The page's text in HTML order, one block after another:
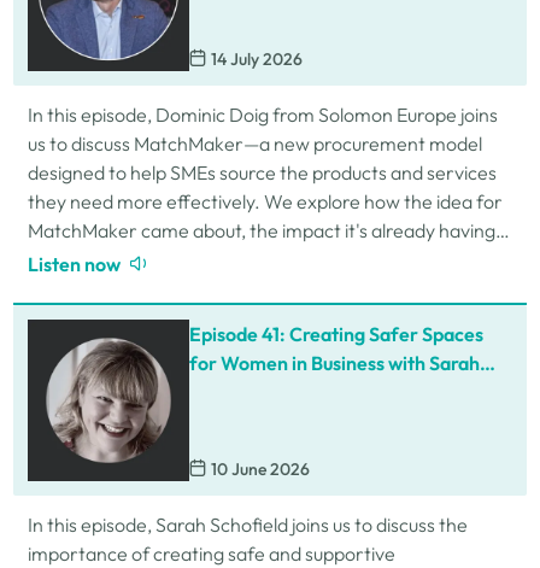
14 July 2026
In this episode, Dominic Doig from Solomon Europe joins
us to discuss MatchMaker—a new procurement model
designed to help SMEs source the products and services
they need more effectively. We explore how the idea for
MatchMaker came about, the impact it's already having
for businesses, and so much…
Listen now
Episode 41: Creating Safer Spaces
for Women in Business with Sarah
10 June 2026
In this episode, Sarah Schofield joins us to discuss the
importance of creating safe and supportive